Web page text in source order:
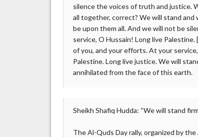
silence the voices of truth and justice.
all together, correct? We will stand and
be upon them all. And we will not be
service, O Hussain! Long live
of you, and your efforts. At your
Palestine. Long live justice. We will
annihilated from the face of this earth.
Sheikh Shafiq Hudda: “We will stand
The Al-Quds Day rally, organized by